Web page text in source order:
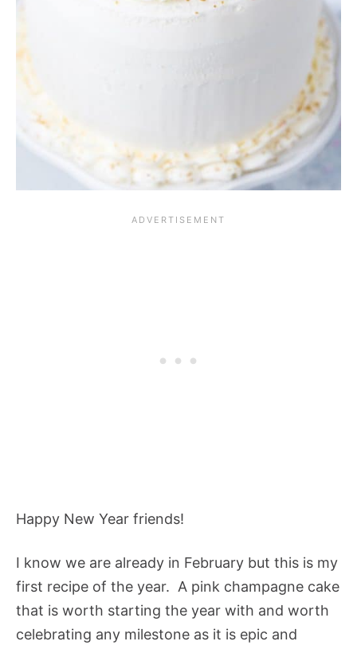
Happy New Year friends!
I know we are already in February but this is my
first recipe of the year. A pink champagne cake
that is worth starting the year with and worth
celebrating any milestone as it is epic and